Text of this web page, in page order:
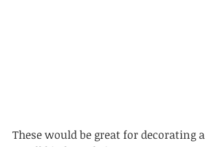
These would be great for decorating a